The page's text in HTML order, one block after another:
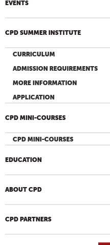
EVENTS
CPD SUMMER INSTITUTE
CURRICULUM
ADMISSION REQUIREMENTS
MORE INFORMATION
APPLICATION
CPD MINI-COURSES
CPD MINI-COURSES
EDUCATION
ABOUT CPD
CPD PARTNERS